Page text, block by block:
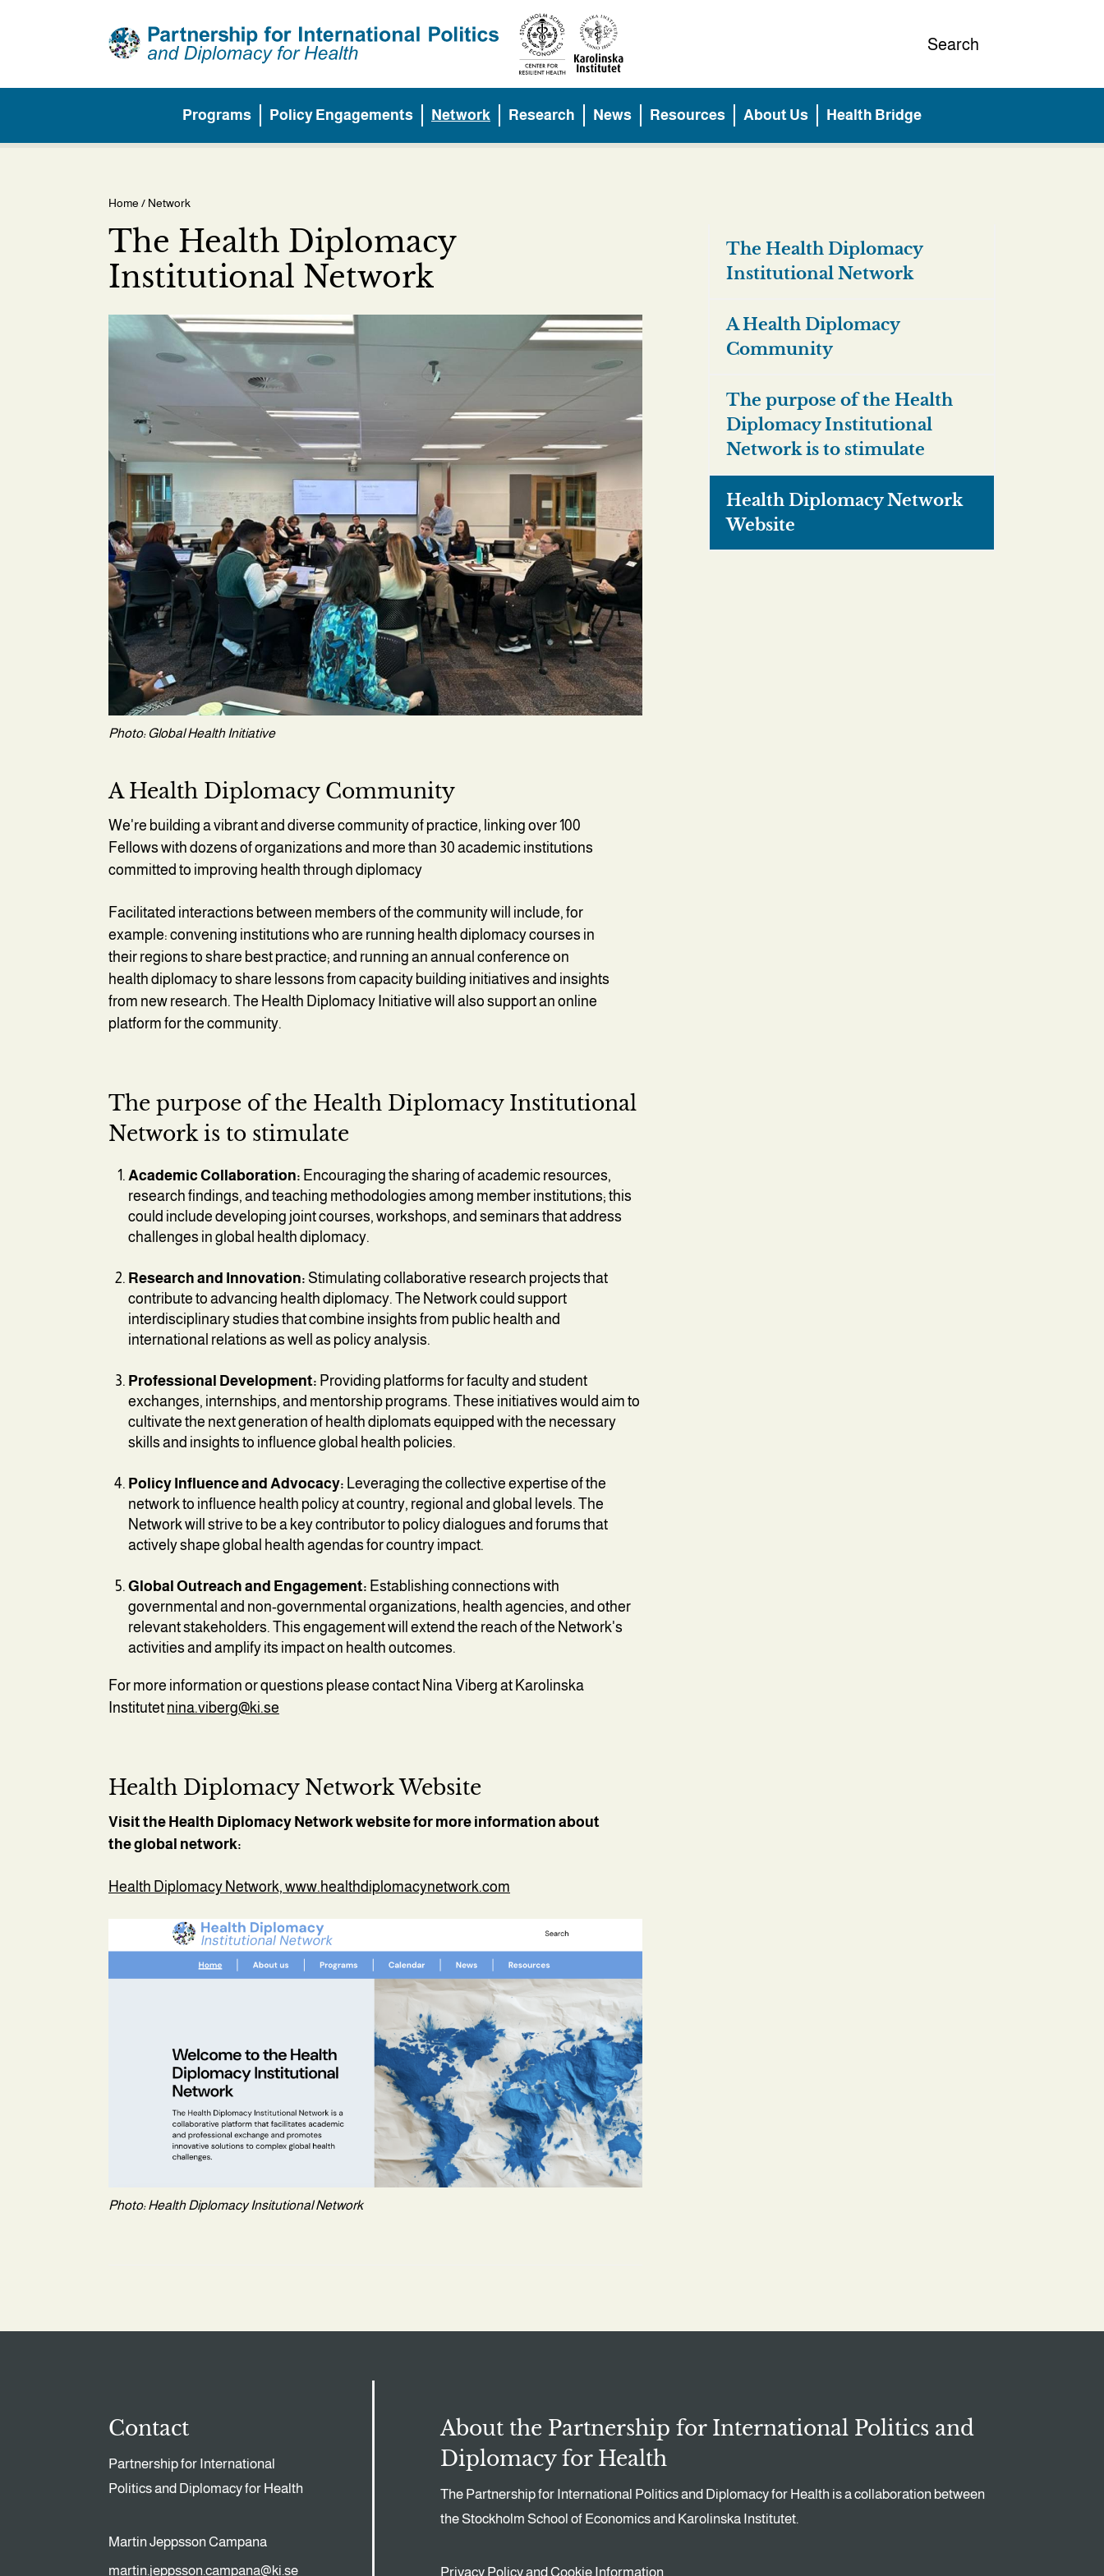
Search
Programs Policy Engagements Network Research News Resources About Us Health Bridge
Breadcrumb
Home / Network
The Health Diplomacy
Institutional Network
Photo: Global Health Initiative
A Health Diplomacy Community
We're building a vibrant and diverse community of practice, linking over 100
Fellows with dozens of organizations and more than 30 academic institutions
committed to improving health through diplomacy
Facilitated interactions between members of the community will include, for
example: convening institutions who are running health diplomacy courses in
their regions to share best practice; and running an annual conference on
health diplomacy to share lessons from capacity building initiatives and insights
from new research. The Health Diplomacy Initiative will also support an online
platform for the community.
The purpose of the Health Diplomacy Institutional
Network is to stimulate
Academic Collaboration: Encouraging the sharing of academic resources,
research findings, and teaching methodologies among member institutions; this
could include developing joint courses, workshops, and seminars that address
challenges in global health diplomacy.
Research and Innovation: Stimulating collaborative research projects that
contribute to advancing health diplomacy. The Network could support
interdisciplinary studies that combine insights from public health and
international relations as well as policy analysis.
Professional Development: Providing platforms for faculty and student
exchanges, internships, and mentorship programs. These initiatives would aim to
cultivate the next generation of health diplomats equipped with the necessary
skills and insights to influence global health policies.
Policy Influence and Advocacy: Leveraging the collective expertise of the
network to influence health policy at country, regional and global levels. The
Network will strive to be a key contributor to policy dialogues and forums that
actively shape global health agendas for country impact.
Global Outreach and Engagement: Establishing connections with
governmental and non-governmental organizations, health agencies, and other
relevant stakeholders. This engagement will extend the reach of the Network's
activities and amplify its impact on health outcomes.
For more information or questions please contact Nina Viberg at Karolinska
Institutet nina.viberg@ki.se
Health Diplomacy Network Website
Visit the Health Diplomacy Network website for more information about
the global network:
Health Diplomacy Network, www.healthdiplomacynetwork.com
Photo: Health Diplomacy Insitutional Network
The Health Diplomacy
Institutional Network
A Health Diplomacy
Community
The purpose of the Health
Diplomacy Institutional
Network is to stimulate
Health Diplomacy Network
Website
Contact
Partnership for International
Politics and Diplomacy for Health
Martin Jeppsson Campana
martin.jeppsson.campana@ki.se
About the Partnership for International Politics and
Diplomacy for Health
The Partnership for International Politics and Diplomacy for Health is a collaboration between
the Stockholm School of Economics and Karolinska Institutet.
Privacy Policy and Cookie Information